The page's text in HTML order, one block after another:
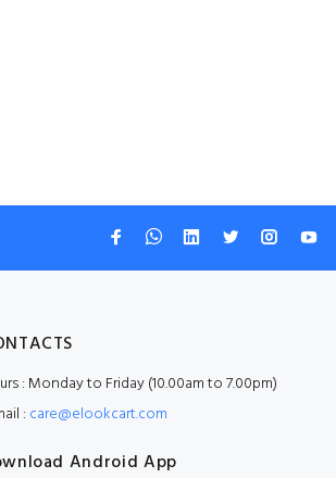
: Monday to Friday (10.00am to 7.00pm)
: care@elookcart.com
Android App